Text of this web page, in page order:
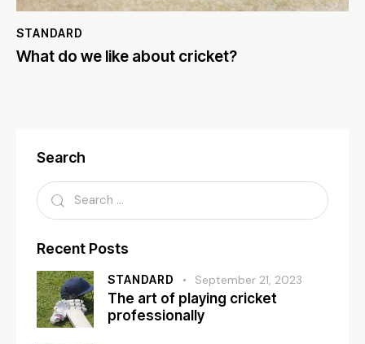
STANDARD
What do we like about cricket?
Search
Recent Posts
STANDARD September 21, 2023
The art of playing cricket
professionally